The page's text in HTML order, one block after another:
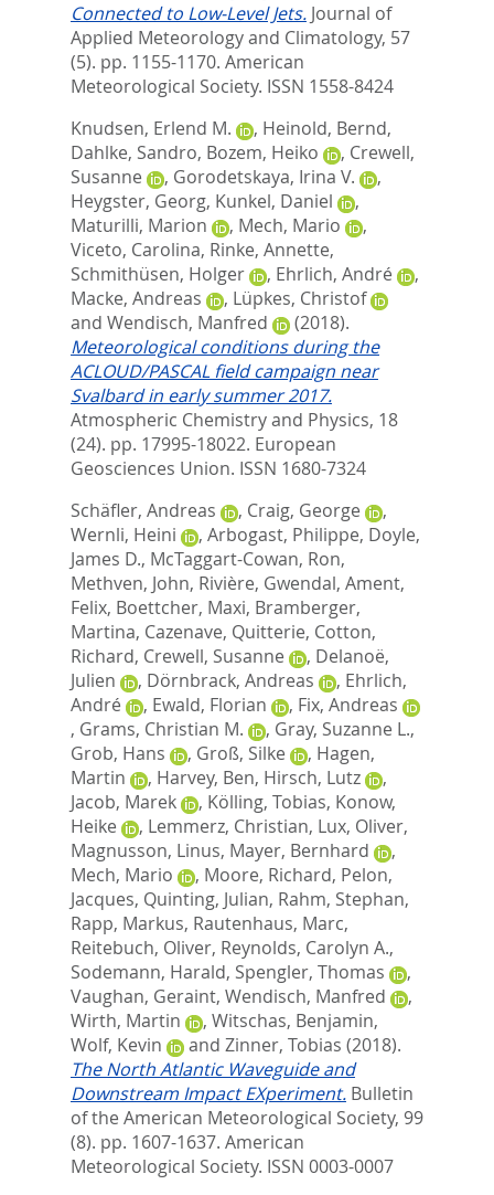
Connected to Low-Level Jets. Journal of
Applied Meteorology and Climatology, 57
(5). pp. 1155-1170. American
Meteorological Society. ISSN 1558-8424
Knudsen, Erlend M.
, Heinold, Bernd,
Dahlke, Sandro, Bozem, Heiko , Crewell,
Susanne
, Gorodetskaya, Irina V.
,
Heygster, Georg, Kunkel, Daniel
,
Maturilli, Marion
, Mech, Mario
,
Viceto, Carolina, Rinke, Annette,
Schmithüsen, Holger
, Ehrlich, André
,
Macke, Andreas
, Lüpkes, Christof
and Wendisch, Manfred
(2018).
Meteorological conditions during the
ACLOUD/PASCAL field campaign near
Svalbard in early summer 2017.
Atmospheric Chemistry and Physics, 18
(24). pp. 17995-18022. European
Geosciences Union. ISSN 1680-7324
Schäfler, Andreas
, Craig, George
,
Wernli, Heini
, Arbogast, Philippe, Doyle,
James D., McTaggart-Cowan, Ron,
Methven, John, Rivière, Gwendal, Ament,
Felix, Boettcher, Maxi, Bramberger,
Martina, Cazenave, Quitterie, Cotton,
Richard, Crewell, Susanne , Delanoë,
Julien
, Dörnbrack, Andreas , Ehrlich,
André
, Ewald, Florian , Fix, Andreas
, Grams, Christian M. , Gray, Suzanne L.,
Grob, Hans
, Groß, Silke , Hagen,
Martin
, Harvey, Ben, Hirsch, Lutz
,
Jacob, Marek
, Kölling, Tobias, Konow,
Heike
, Lemmerz, Christian, Lux, Oliver,
Magnusson, Linus, Mayer, Bernhard
,
Mech, Mario
, Moore, Richard, Pelon,
Jacques, Quinting, Julian, Rahm, Stephan,
Rapp, Markus, Rautenhaus, Marc,
Reitebuch, Oliver, Reynolds, Carolyn A.,
Sodemann, Harald, Spengler, Thomas
,
Vaughan, Geraint, Wendisch, Manfred
,
Wirth, Martin
, Witschas, Benjamin,
Wolf, Kevin
and Zinner, Tobias (2018).
The North Atlantic Waveguide and
Downstream Impact EXperiment. Bulletin
of the American Meteorological Society, 99
(8). pp. 1607-1637. American
Meteorological Society. ISSN 0003-0007